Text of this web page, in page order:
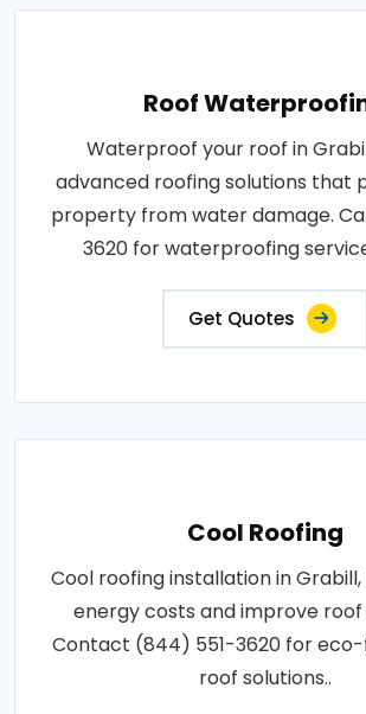
Roof
Waterproof your roof in
advanced roofing solutions that
property from water damage.
3620 for waterproofing
Get Quotes
Cool Roofing
Cool roofing installation in
energy costs and improve roof
Contact (844) 551-3620 for
roof solutions..